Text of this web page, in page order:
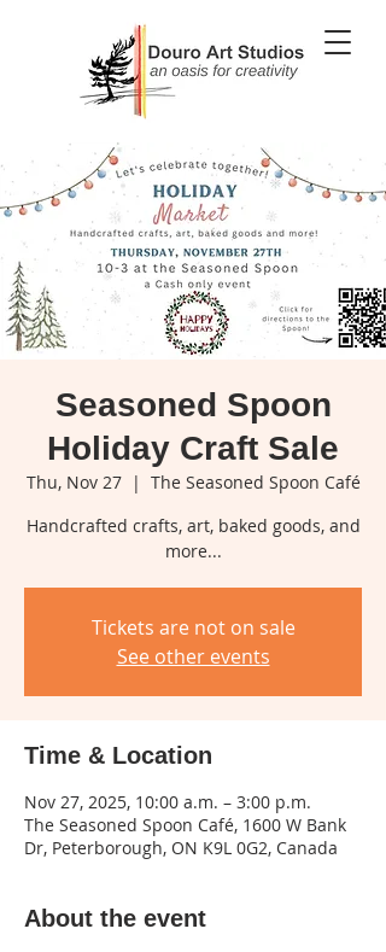
Seasoned Spoon
Holiday Craft Sale
Thu, Nov 27
  |
The Seasoned Spoon Café
Handcrafted crafts, art, baked goods, and
more...
Tickets are not on sale
See other events
Time & Location
Nov 27, 2025, 10:00 a.m. – 3:00 p.m.
The Seasoned Spoon Café, 1600 W Bank
Dr, Peterborough, ON K9L 0G2, Canada
About the event